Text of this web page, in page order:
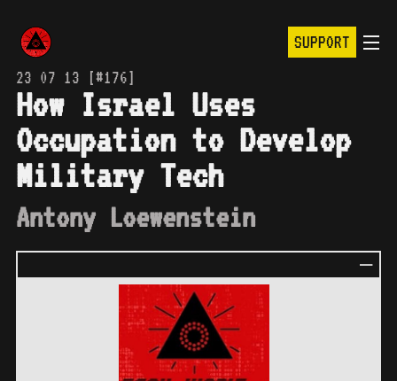
SUPPORT
23 07 13 [#176]
How Israel Uses
Occupation to Develop
Military Tech
Antony Loewenstein